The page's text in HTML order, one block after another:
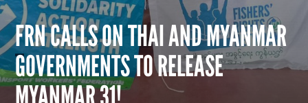
FRN CALLS ON THAI AND MYANMAR
GOVERNMENTS TO RELEASE